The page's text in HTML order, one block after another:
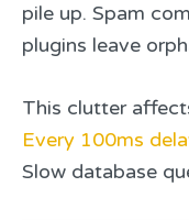
pile up. Spam
plugins leave
This clutter
Every 100ms
Slow database